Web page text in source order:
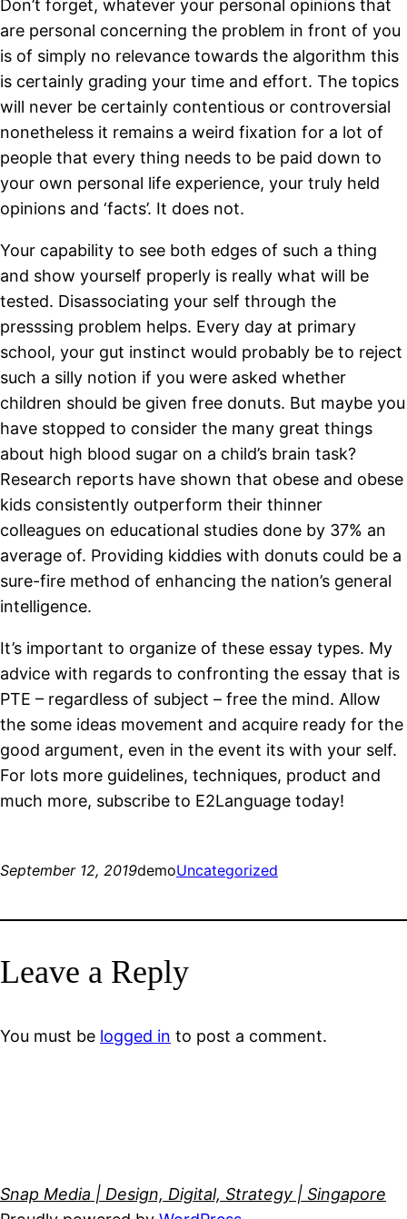
Don’t forget, whatever your personal opinions that
are personal concerning the problem in front of you
is of simply no relevance towards the algorithm this
is certainly grading your time and effort. The topics
will never be certainly contentious or controversial
nonetheless it remains a weird fixation for a lot of
people that every thing needs to be paid down to
your own personal life experience, your truly held
opinions and ‘facts’. It does not.
Your capability to see both edges of such a thing
and show yourself properly is really what will be
tested. Disassociating your self through the
presssing problem helps. Every day at primary
school, your gut instinct would probably be to reject
such a silly notion if you were asked whether
children should be given free donuts. But maybe you
have stopped to consider the many great things
about high blood sugar on a child’s brain task?
Research reports have shown that obese and obese
kids consistently outperform their thinner
colleagues on educational studies done by 37% an
average of. Providing kiddies with donuts could be a
sure-fire method of enhancing the nation’s general
intelligence.
It’s important to organize of these essay types. My
advice with regards to confronting the essay that is
PTE – regardless of subject – free the mind. Allow
the some ideas movement and acquire ready for the
good argument, even in the event its with your self.
For lots more guidelines, techniques, product and
much more, subscribe to E2Language today!
September 12, 2019demoUncategorized
Leave a Reply
You must be logged in to post a comment.
Snap Media | Design, Digital, Strategy | Singapore